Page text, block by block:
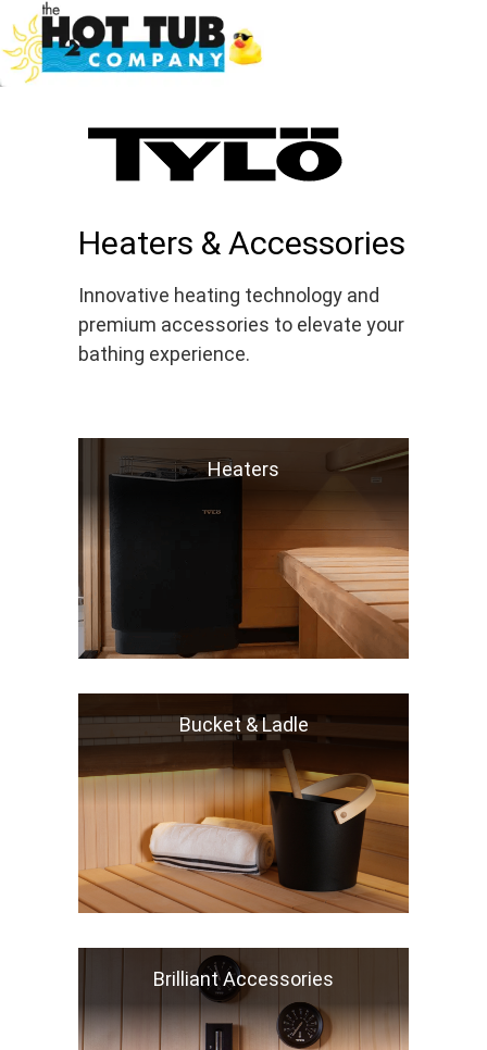
Heaters & Accessories
Innovative heating technology and
premium accessories to elevate your
bathing experience.
Heaters
Bucket & Ladle
Brilliant Accessories